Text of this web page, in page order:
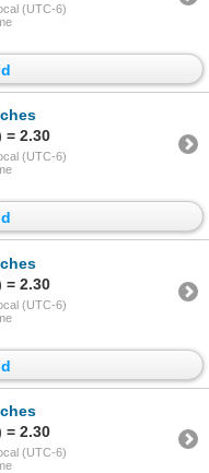
(UTC-6)
= 2.30
(UTC-6)
= 2.30
(UTC-6)
= 2.30
(UTC-6)